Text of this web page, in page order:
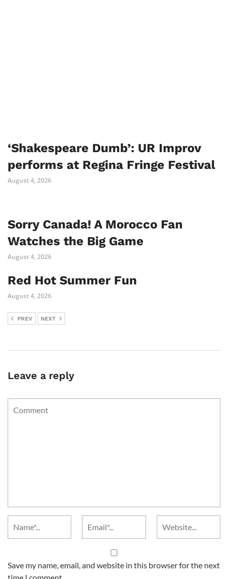
‘Shakespeare Dumb’: UR Improv
performs at Regina Fringe Festival
August 4, 2026
Sorry Canada! A Morocco Fan
Watches the Big Game
August 4, 2026
Red Hot Summer Fun
August 4, 2026
PREV NEXT
Leave a reply
Save my name, email, and website in this browser for the next